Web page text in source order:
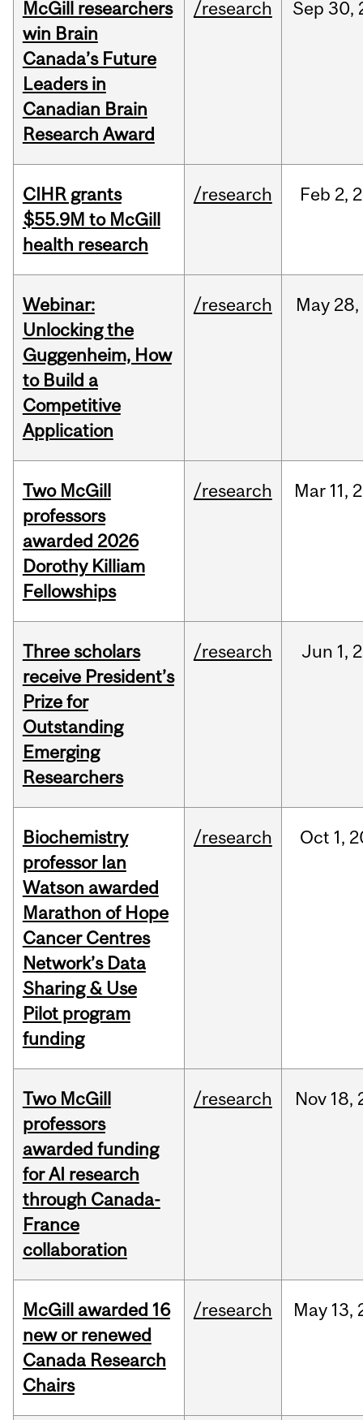
McGill researchers
win Brain
Canada’s Future
Leaders in
Canadian Brain
Research Award
/research Sep 30,
CIHR grants
$55.9M to McGill
health research
/research Feb 2,
Webinar:
Unlocking the
Guggenheim, How
to Build a
Competitive
Application
/research May 28,
Two McGill
professors
awarded 2026
Dorothy Killiam
Fellowships
/research Mar 11,
Three scholars
receive President’s
Prize for
Outstanding
Emerging
Researchers
/research Jun 1,
Biochemistry
professor Ian
Watson awarded
Marathon of Hope
Cancer Centres
Network’s Data
Sharing & Use
Pilot program
funding
/research Oct 1,
Two McGill
professors
awarded funding
for AI research
through Canada-
France
collaboration
/research Nov 18,
McGill awarded 16
new or renewed
Canada Research
Chairs
/research May 13,